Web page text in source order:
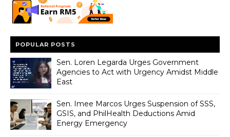
POPULAR POSTS
Sen. Loren Legarda Urges Government
Agencies to Act with Urgency Amidst Middle
East
Sen. Imee Marcos Urges Suspension of SSS,
GSIS, and PhilHealth Deductions Amid
Energy Emergency